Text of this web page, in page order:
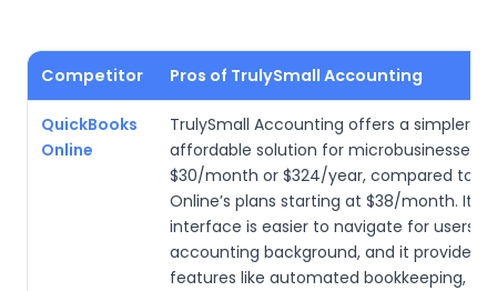
Competitor Pros of TrulySmall Accounting
QuickBooks
Online
TrulySmall Accounting offers a simpler,
affordable solution for microbusinesses
$30/month or $324/year, compared to
Online’s plans starting at $38/month. Its
interface is easier to navigate for users
accounting background, and it provides
features like automated bookkeeping,